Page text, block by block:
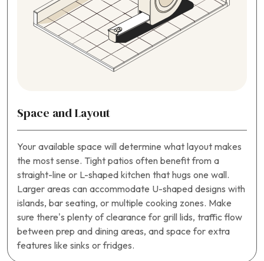
Space and Layout
Your available space will determine what layout makes
the most sense. Tight patios often benefit from a
straight-line or L-shaped kitchen that hugs one wall.
Larger areas can accommodate U-shaped designs with
islands, bar seating, or multiple cooking zones. Make
sure there’s plenty of clearance for grill lids, traffic flow
between prep and dining areas, and space for extra
features like sinks or fridges.